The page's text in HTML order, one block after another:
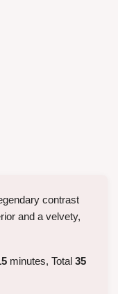
contrast
and a velvety,
minutes, Total 35